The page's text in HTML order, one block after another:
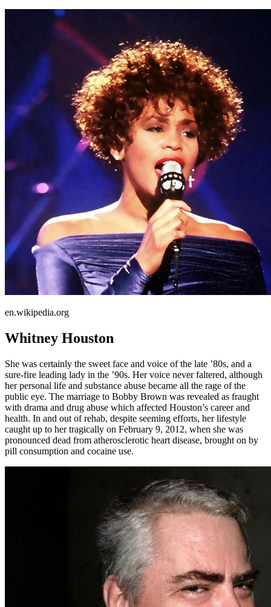
en.wikipedia.org
Whitney Houston
She was certainly the sweet face and voice of the late ’80s, and a
sure-fire leading lady in the ’90s. Her voice never faltered, although
her personal life and substance abuse became all the rage of the
public eye. The marriage to Bobby Brown was revealed as fraught
with drama and drug abuse which affected Houston’s career and
health. In and out of rehab, despite seeming efforts, her lifestyle
caught up to her tragically on February 9, 2012, when she was
pronounced dead from atherosclerotic heart disease, brought on by
pill consumption and cocaine use.